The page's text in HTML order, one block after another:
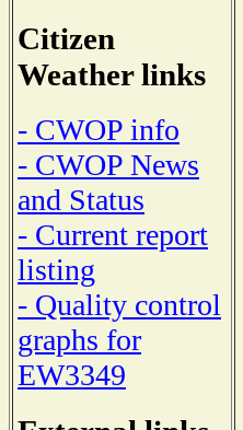
Citizen
Weather links
- CWOP info
- CWOP News
and Status
- Current report
listing
- Quality control
graphs for
EW3349